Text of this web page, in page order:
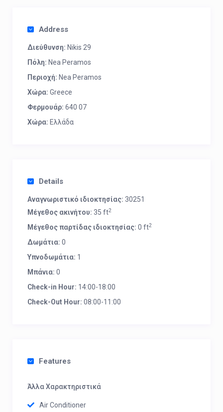
Address
Διεύθυνση: Nikis 29
Πόλη: Nea Peramos
Περιοχή: Nea Peramos
Χώρα: Greece
Φερμουάρ: 640 07
Χώρα: Ελλάδα
Details
Αναγνωριστικό ιδιοκτησίας: 30251
Μέγεθος ακινήτου: 35 ft2
Μέγεθος παρτίδας ιδιοκτησίας: 0 ft2
Δωμάτια: 0
Υπνοδωμάτια: 1
Μπάνια: 0
Check-in Hour: 14:00-18:00
Check-Out Hour: 08:00-11:00
Features
Άλλα Χαρακτηριστικά
Air Conditioner